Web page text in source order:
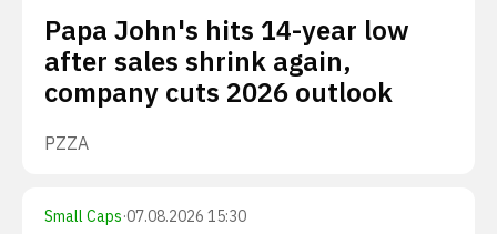
Papa John's hits 14-year low
after sales shrink again,
company cuts 2026 outlook
PZZA
Small Caps·07.08.2026 15:30